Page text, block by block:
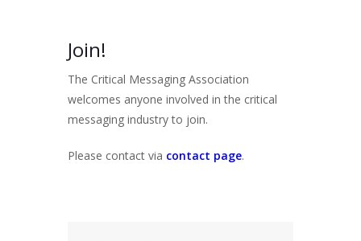
Join!
The Critical Messaging Association
welcomes anyone involved in the critical
messaging industry to join.
Please contact via contact page.